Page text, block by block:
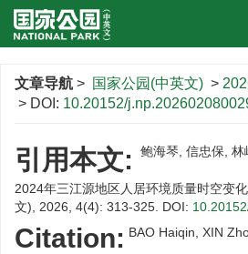
文章导航 > 国家公园(中英文) >
> DOI: 10.20152/
引用本文: 鲍海琴, 信忠保,
2024年三江源地区人居环境质量时空变
文), 2026, 4(4): 313-325. DOI:
Citation: BAO Haiqin, XIN